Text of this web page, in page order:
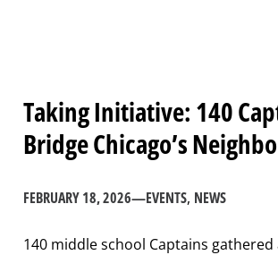
Taking Initiative: 140
Bridge Chicago’s
FEBRUARY 18, 2026—EVENTS, NEWS
140 middle school Captains